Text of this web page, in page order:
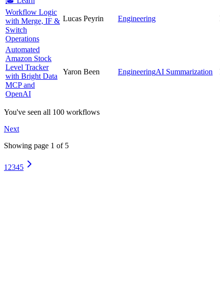
Workflow Logic
with Merge, IF &
Switch
Operations
Lucas Peyrin Engineering
Automated
Amazon Stock
Level Tracker
with Bright Data
MCP and
OpenAI
Yaron Been EngineeringAI Summarization
You've seen all 100 workflows
Next
Showing page 1 of 5
1 2345